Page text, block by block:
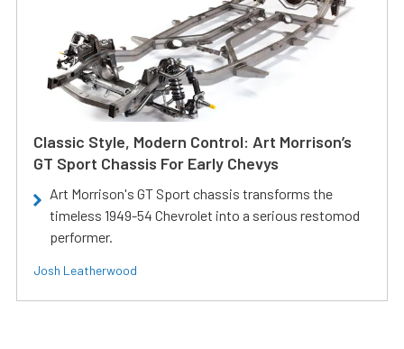
Classic Style, Modern Control: Art Morrison’s
GT Sport Chassis For Early Chevys
Art Morrison's GT Sport chassis transforms the
timeless 1949-54 Chevrolet into a serious restomod
performer.
Josh Leatherwood